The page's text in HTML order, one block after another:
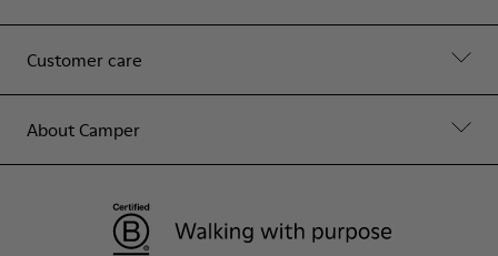
Customer care
About Camper